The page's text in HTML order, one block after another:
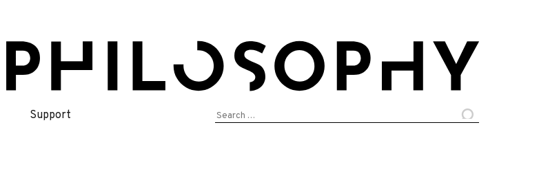
Support
Search